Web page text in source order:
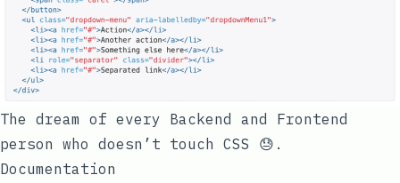
The dream of every Backend and Frontend
person who doesn’t touch CSS 😓.
Documentation